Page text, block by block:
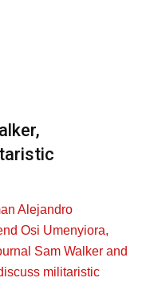
Alejandro
Osi Umenyiora,
Sam Walker and
militaristic